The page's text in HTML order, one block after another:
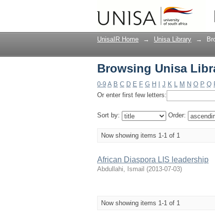
Browsing Unisa
UnisaIR Home → Unisa Library →
Browsing Unisa
0-9 A B C D E F G H J K L M N O P Q
Or enter first few letters:
Sort by: Order:
Now showing items 1-1 of 1
African Diaspora LIS leadership
Abdullahi, Ismail (2013-07-03)
Now showing items 1-1 of 1